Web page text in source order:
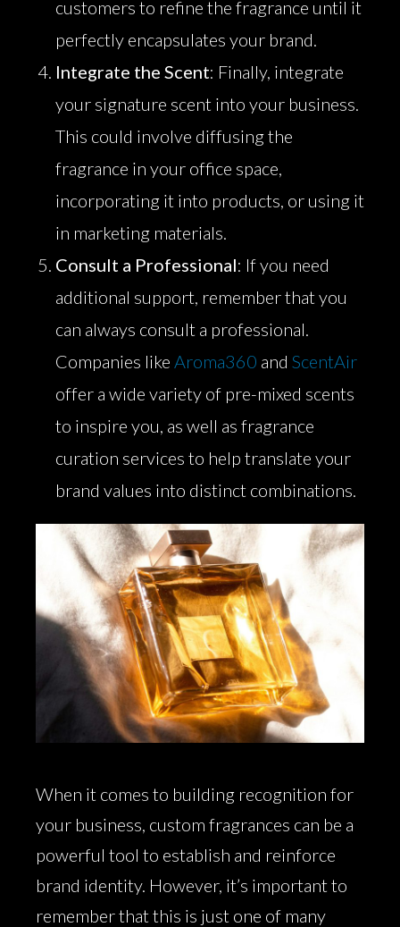
customers to refine the fragrance until it
perfectly encapsulates your brand.
Integrate the Scent: Finally, integrate
your signature scent into your business.
This could involve diffusing the
fragrance in your office space,
incorporating it into products, or using it
in marketing materials.
Consult a Professional: If you need
additional support, remember that you
can always consult a professional.
Companies like Aroma360 and ScentAir
offer a wide variety of pre-mixed scents
to inspire you, as well as fragrance
curation services to help translate your
brand values into distinct combinations.
When it comes to building recognition for
your business, custom fragrances can be a
powerful tool to establish and reinforce
brand identity. However, it’s important to
remember that this is just one of many